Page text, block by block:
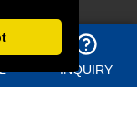
district Qingdao
INQUIRY